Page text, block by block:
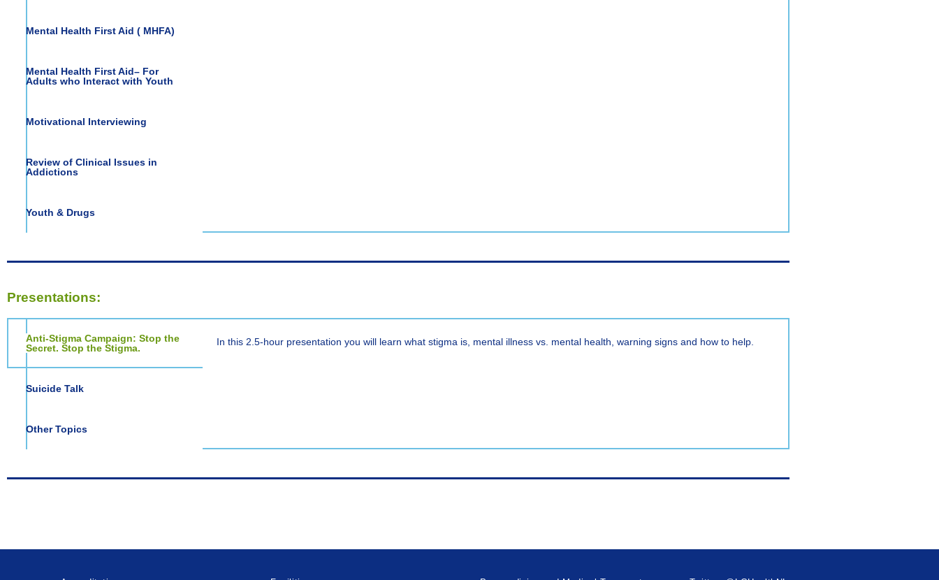
Mental Health First Aid ( MHFA)
Mental Health First Aid– For
Adults who Interact with Youth
Motivational Interviewing
Review of Clinical Issues in
Addictions
Youth & Drugs
Presentations:
Anti-Stigma Campaign: Stop the
Secret. Stop the Stigma.
Suicide Talk
Other Topics
In this 2.5-hour presentation you will learn what stigma is, mental illness vs. mental health, warning signs and how to help.